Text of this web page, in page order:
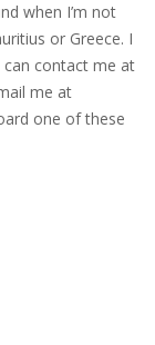
when I’m not
or Greece. I
can contact me at
me at
one of these